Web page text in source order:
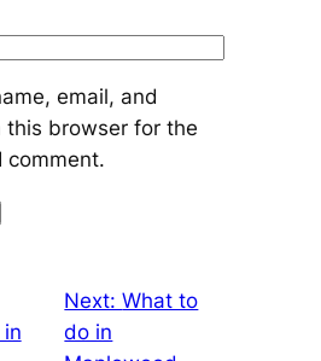
email, and
this browser for the
comment.
Next:What to
do in